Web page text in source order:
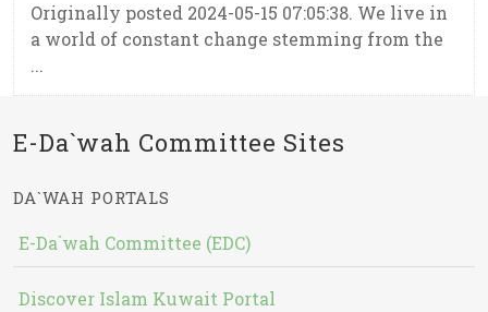
Originally posted 2024-05-15 07:05:38. We live in
a world of constant change stemming from the
...
E-Da`wah Committee Sites
DA`WAH PORTALS
E-Da`wah Committee (EDC)
Discover Islam Kuwait Portal